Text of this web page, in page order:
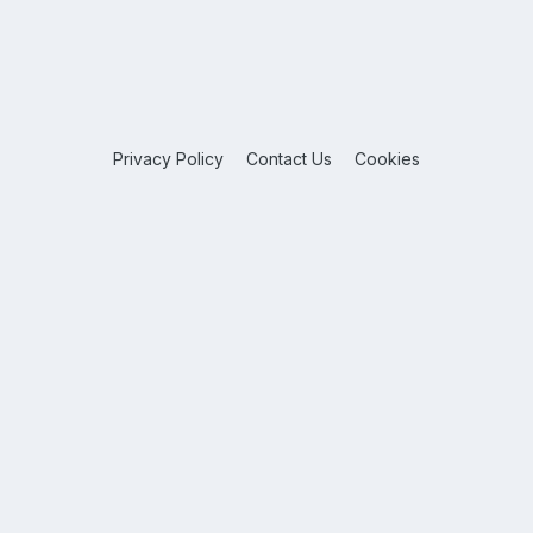
Privacy Policy Contact Us Cookies